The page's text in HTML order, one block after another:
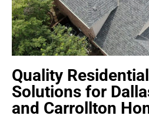
Quality
Solutions for
and Carrollton